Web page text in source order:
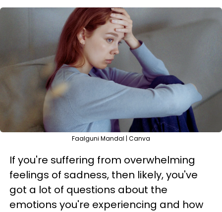
Faalguni Mandal | Canva
If you're suffering from overwhelming
feelings of sadness, then likely, you've
got a lot of questions about the
emotions you're experiencing and how